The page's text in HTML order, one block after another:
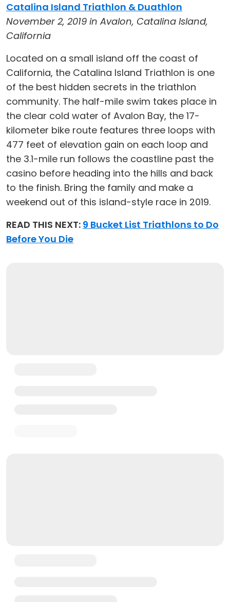
Catalina Island Triathlon & Duathlon
November 2, 2019 in Avalon, Catalina Island,
California
Located on a small island off the coast of
California, the Catalina Island Triathlon is one
of the best hidden secrets in the triathlon
community. The half-mile swim takes place in
the clear cold water of Avalon Bay, the 17-
kilometer bike route features three loops with
477 feet of elevation gain on each loop and
the 3.1-mile run follows the coastline past the
casino before heading into the hills and back
to the finish. Bring the family and make a
weekend out of this island-style race in 2019.
READ THIS NEXT: 9 Bucket List Triathlons to Do
Before You Die